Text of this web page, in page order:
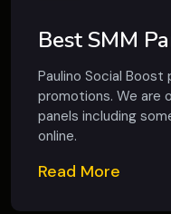
Best SMM
Paulino Social
promotions. We are
panels including
online.
Read More